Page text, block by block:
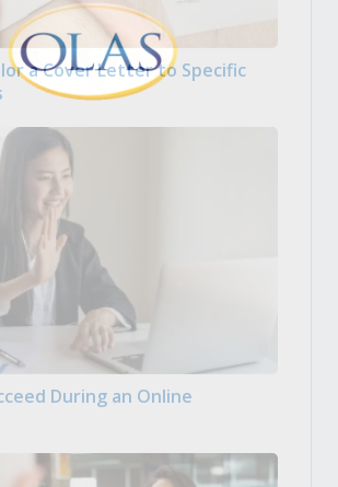
a Cover Letter to Specific
During an Online